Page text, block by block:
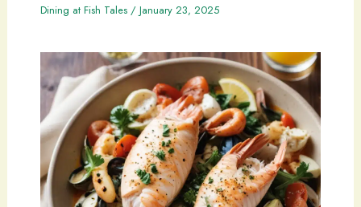
Dining at Fish Tales/ January 23, 2025